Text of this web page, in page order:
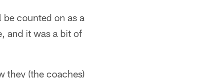
counted on as a
and it was a bit of
they (the coaches)